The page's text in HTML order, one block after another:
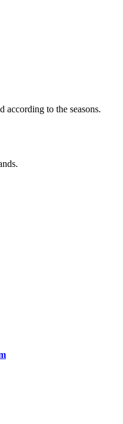
according to the seasons.